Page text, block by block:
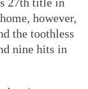
however,
the toothless
nine hits in